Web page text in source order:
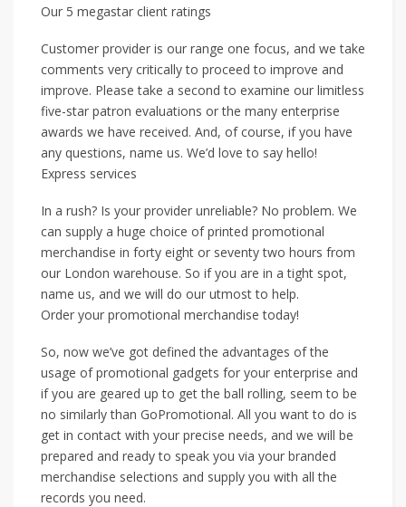
Our 5 megastar client ratings
Customer provider is our range one focus, and we take
comments very critically to proceed to improve and
improve. Please take a second to examine our limitless
five-star patron evaluations or the many enterprise
awards we have received. And, of course, if you have
any questions, name us. We’d love to say hello!
Express services
In a rush? Is your provider unreliable? No problem. We
can supply a huge choice of printed promotional
merchandise in forty eight or seventy two hours from
our London warehouse. So if you are in a tight spot,
name us, and we will do our utmost to help.
Order your promotional merchandise today!
So, now we’ve got defined the advantages of the
usage of promotional gadgets for your enterprise and
if you are geared up to get the ball rolling, seem to be
no similarly than GoPromotional. All you want to do is
get in contact with your precise needs, and we will be
prepared and ready to speak you via your branded
merchandise selections and supply you with all the
records you need.